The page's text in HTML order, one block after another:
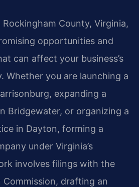
County, Virginia,
opportunities and
can affect your business’s
Whether you are launching a
expanding a
Bridgewater, or organizing a
in Dayton, forming a
under Virginia’s
involves filings with the
drafting an